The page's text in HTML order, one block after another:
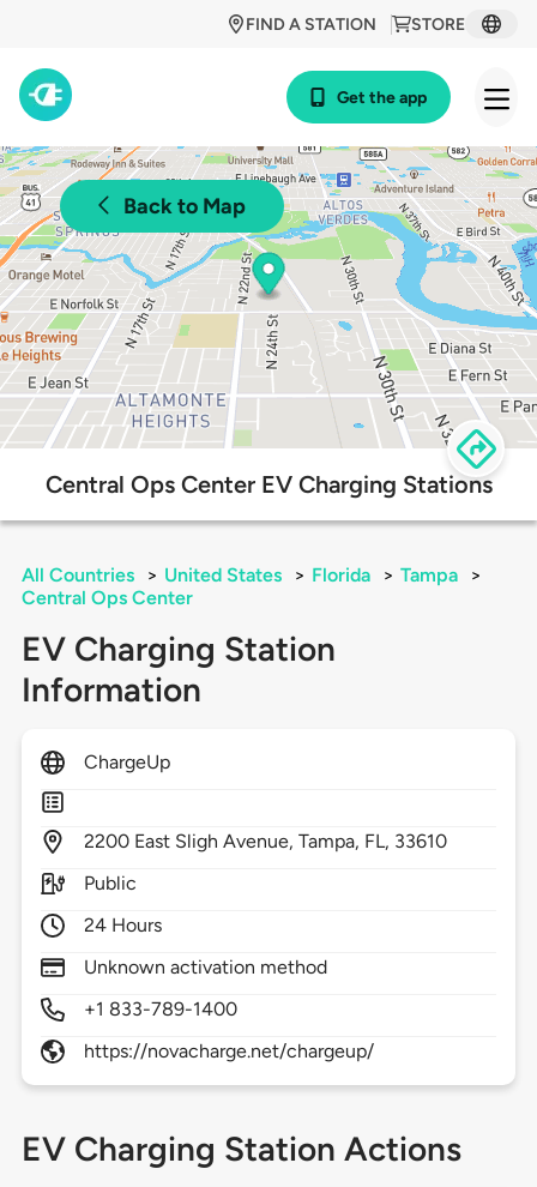
STORE
FIND A STATION
Get the app
Back to Map
Central Ops Center EV Charging Stations
All Countries > United States > Florida > Tampa
>
Central Ops Center
EV Charging Station
Information
ChargeUp
2200 East Sligh Avenue,Tampa, FL, 33610
Public
24 Hours
Unknown activation method
+1 833-789-1400
https://novacharge.net/chargeup/
EV Charging Station Actions